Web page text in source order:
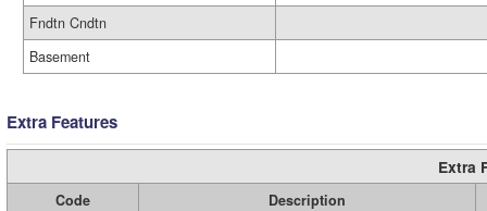
Fndtn Cndtn
Basement
Extra Features
Extra
Code
Description